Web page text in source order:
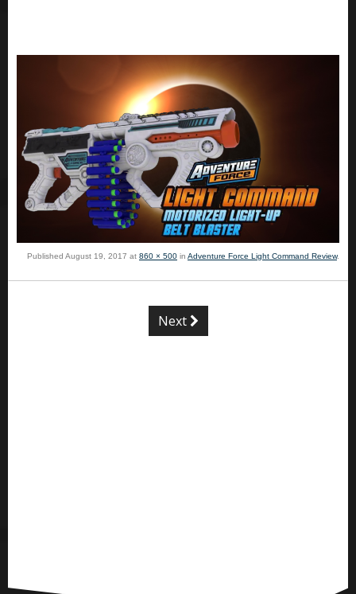
Published August 19, 2017 at 860 × 500 in Adventure Force Light Command Review.
Next